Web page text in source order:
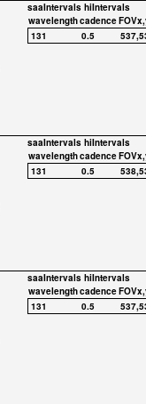
saaIntervals hiIntervals
wavelengthcadence
131
0.5
saaIntervals hiIntervals
wavelengthcadence
131
0.5
saaIntervals hiIntervals
wavelengthcadence
131
0.5